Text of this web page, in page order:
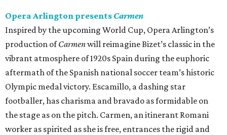
Opera Arlington presents Carmen
Inspired by the upcoming World Cup, Opera Arlington’s
production ofCarmenwill reimagine Bizet’s classic in the
vibrant atmosphere of 1920s Spain during the euphoric
aftermath of the Spanish national soccer team’s historic
Olympic medal victory. Escamillo, a dashing star
footballer, has charisma and bravado as formidable on
the stage as on the pitch. Carmen, an itinerant Romani
worker as spirited as she is free, entrances the rigid and